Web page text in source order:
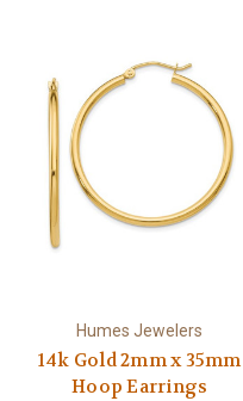
Humes Jewelers
14k Gold 2mm x 35mm
Hoop Earrings